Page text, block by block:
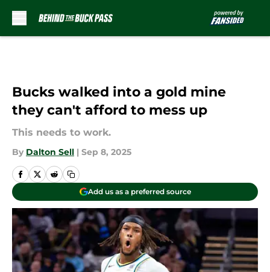
Bucks walked into a gold mine
they can't afford to mess up
This needs to work.
By Dalton Sell | Sep 8, 2025
Add us as a preferred source